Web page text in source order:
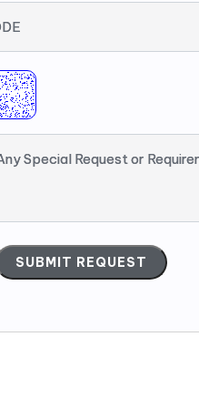
Special Request or